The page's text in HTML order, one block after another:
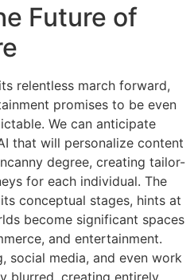
Future of
relentless march forward,
promises to be even
We can anticipate
that will personalize content
degree, creating tailor-
for each individual. The
conceptual stages, hints at
become significant spaces
and entertainment.
social media, and even work
blurred, creating entirely